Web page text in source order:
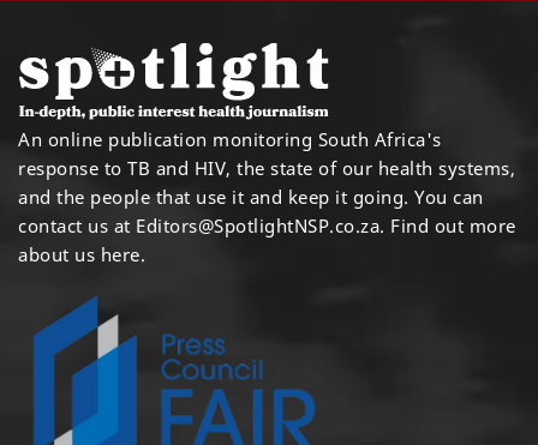
An online publication monitoring South Africa's
response to TB and HIV, the state of our health systems,
and the people that use it and keep it going. You can
contact us at Editors@SpotlightNSP.co.za. Find out more
about us here.